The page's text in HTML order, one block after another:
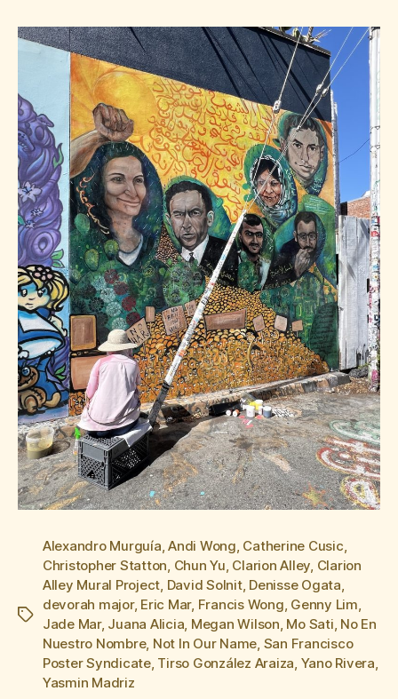
Tags
Alexandro Murguía,Andi Wong, Catherine Cusic,
Christopher Statton, Chun Yu, Clarion Alley, Clarion
Alley Mural Project, David Solnit, Denisse Ogata,
devorah major, Eric Mar, Francis Wong, Genny Lim,
Jade Mar, Juana Alicia, Megan Wilson, Mo Sati, No En
Nuestro Nombre, Not In Our Name, San Francisco
Poster Syndicate, Tirso González Araiza, Yano Rivera,
Yasmin Madriz